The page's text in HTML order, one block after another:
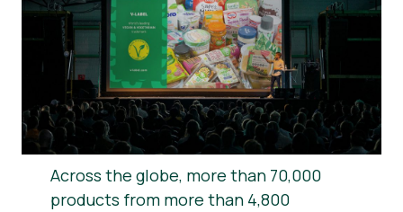
News
Press Materials
Across the globe, more than 70,000
products from more than 4,800